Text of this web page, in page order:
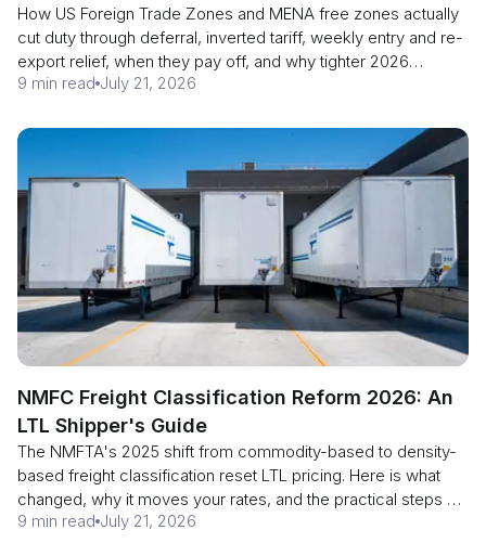
How US Foreign Trade Zones and MENA free zones actually
cut duty through deferral, inverted tariff, weekly entry and re-
export relief, when they pay off, and why tighter 2026
customs enforcement makes them a sharper tool.
9 min read July 21, 2026
NMFC Freight Classification Reform 2026: An
LTL Shipper's Guide
The NMFTA's 2025 shift from commodity-based to density-
based freight classification reset LTL pricing. Here is what
changed, why it moves your rates, and the practical steps an
LTL shipper should take now.
9 min read July 21, 2026